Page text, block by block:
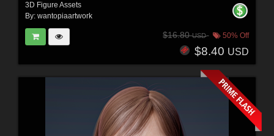
3D Figure Assets
By: wantopiaartwork
$16.80USD 50% Off
$8.40 USD